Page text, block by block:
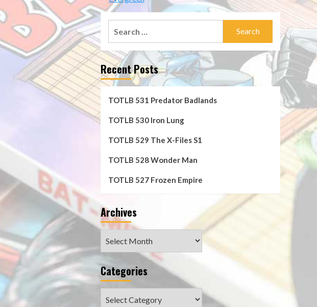
Recent Posts
TOTLB 531 Predator Badlands
TOTLB 530 Iron Lung
TOTLB 529 The X-Files S1
TOTLB 528 Wonder Man
TOTLB 527 Frozen Empire
Archives
Categories